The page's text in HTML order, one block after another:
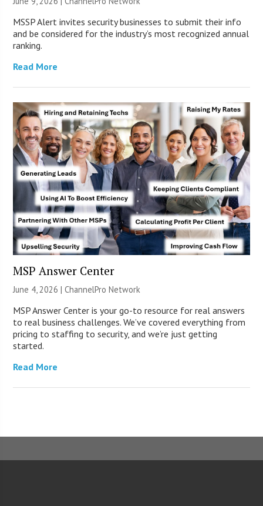
MSSP Alert invites security businesses to submit their info
and be considered for the industry’s most recognized annual
ranking.
Read More
MSP Answer Center
June 4, 2026 |ChannelPro Network
MSP Answer Center is your go-to resource for real answers
to real business challenges. We’ve covered everything from
pricing to staffing to security, and we’re just getting
started.
Read More